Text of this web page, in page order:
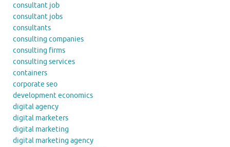
consultant job
consultant jobs
consultants
consulting companies
consulting firms
consulting services
containers
corporate seo
development economics
digital agency
digital marketers
digital marketing
digital marketing agency